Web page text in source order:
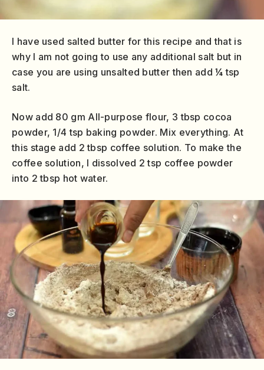
I have used salted butter for this recipe and that is
why I am not going to use any additional salt but in
case you are using unsalted butter then add ¼ tsp
salt.
Now add 80 gm All-purpose flour, 3 tbsp cocoa
powder, 1/4 tsp baking powder. Mix everything. At
this stage add 2 tbsp coffee solution. To make the
coffee solution, I dissolved 2 tsp coffee powder
into 2 tbsp hot water.